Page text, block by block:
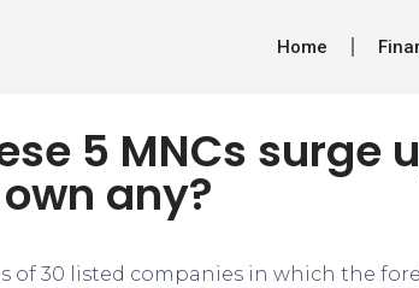
Home
5 MNCs surge
any?
of 30 listed companies in which the